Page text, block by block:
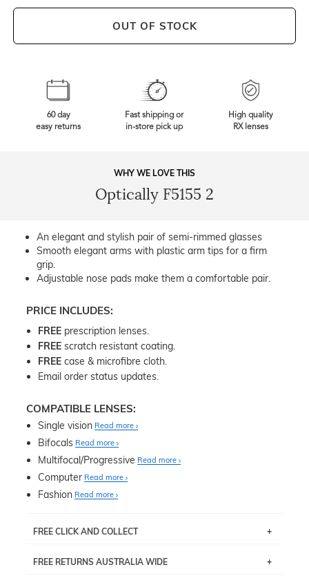
OUT OF STOCK
60 day
easy returns
Fast shipping or
in-store pick up
High quality
RX lenses
WHY WE LOVE THIS
Optically F5155 2
An elegant and stylish pair of semi-rimmed glasses
Smooth elegant arms with plastic arm tips for a firm
grip.
Adjustable nose pads make them a comfortable pair.
PRICE INCLUDES:
FREE prescription lenses.
FREE scratch resistant coating.
FREE case & microfibre cloth.
Email order status updates.
COMPATIBLE LENSES:
Single vision Read more
Bifocals Read more
Multifocal/Progressive Read more
Computer Read more
Fashion Read more
FREE CLICK AND COLLECT
pick up your item instore within 3 business days. Note
FREE RETURNS AUSTRALIA WIDE